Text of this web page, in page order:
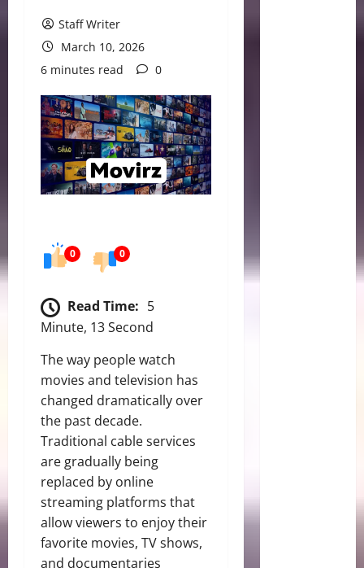
Staff Writer
March 10, 2026
6 minutes read
0
0 0
Read Time: 5
Minute, 13 Second
The way people watch
movies and television has
changed dramatically over
the past decade.
Traditional cable services
are gradually being
replaced by online
streaming platforms that
allow viewers to enjoy their
favorite movies, TV shows,
and documentaries